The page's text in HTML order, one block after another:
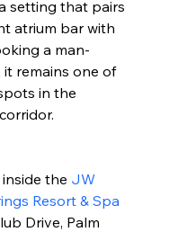
setting that pairs
atrium bar with
a man-
remains one of
in the
the JW
Resort & Spa
Drive, Palm